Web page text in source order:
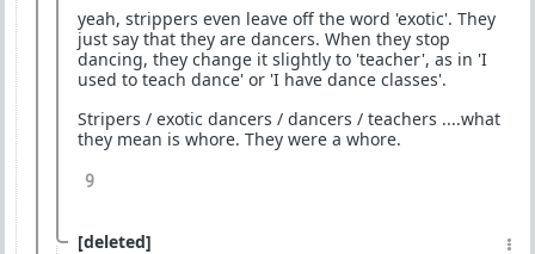
yeah, strippers even leave off the word 'exotic'. They
just say that they are dancers. When they stop
dancing, they change it slightly to 'teacher', as in 'I
used to teach dance' or 'I have dance classes'.
Stripers / exotic dancers / dancers / teachers ....what
they mean is whore. They were a whore.
9
[deleted]